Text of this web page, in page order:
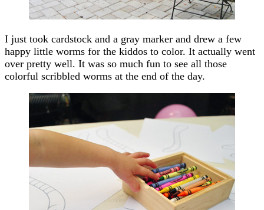
I just took cardstock and a gray marker and drew a few
happy little worms for the kiddos to color. It actually went
over pretty well. It was so much fun to see all those
colorful scribbled worms at the end of the day.